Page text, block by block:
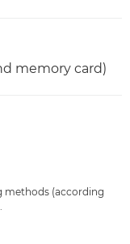
memory card)
methods (according